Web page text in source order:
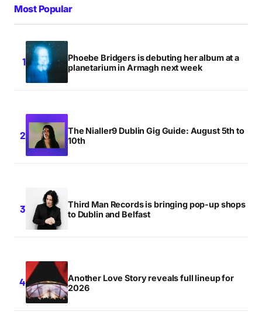
Most Popular
Phoebe Bridgers is debuting her album at a
planetarium in Armagh next week
The Nialler9 Dublin Gig Guide: August 5th to
10th
Third Man Records is bringing pop-up shops
to Dublin and Belfast
Another Love Story reveals full lineup for
2026